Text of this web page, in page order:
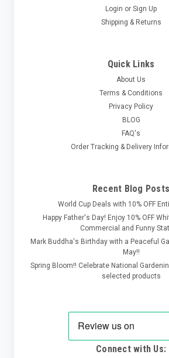
Login or Sign Up
Shipping & Returns
Quick Links
About Us
Terms & Conditions
Privacy Policy
BLOG
FAQ's
Order Tracking & Delivery
Recent Blog Posts
World Cup Deals with 10% OFF
Happy Father's Day! Enjoy 10% OFF
Commercial and Funny
Mark Buddha's Birthday with a Peaceful
May!!
Spring Bloom!! Celebrate National
selected products
Connect with Us: